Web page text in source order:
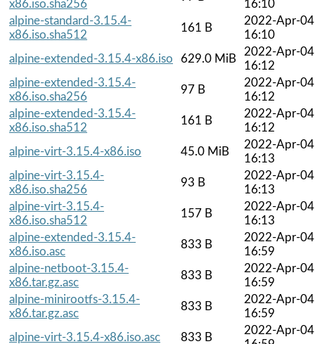
x86.iso.sha256
16:10
alpine-standard-3.15.4-
x86.iso.sha512
161 B
2022-Apr-04
16:10
alpine-extended-3.15.4-x86.iso
629.0 MiB
2022-Apr-04
16:12
alpine-extended-3.15.4-
x86.iso.sha256
97 B
2022-Apr-04
16:12
alpine-extended-3.15.4-
x86.iso.sha512
161 B
2022-Apr-04
16:12
alpine-virt-3.15.4-x86.iso
45.0 MiB
2022-Apr-04
16:13
alpine-virt-3.15.4-
x86.iso.sha256
93 B
2022-Apr-04
16:13
alpine-virt-3.15.4-
x86.iso.sha512
157 B
2022-Apr-04
16:13
alpine-extended-3.15.4-
x86.iso.asc
833 B
2022-Apr-04
16:59
alpine-netboot-3.15.4-
x86.tar.gz.asc
833 B
2022-Apr-04
16:59
alpine-minirootfs-3.15.4-
x86.tar.gz.asc
833 B
2022-Apr-04
16:59
alpine-virt-3.15.4-x86.iso.asc
833 B
2022-Apr-04